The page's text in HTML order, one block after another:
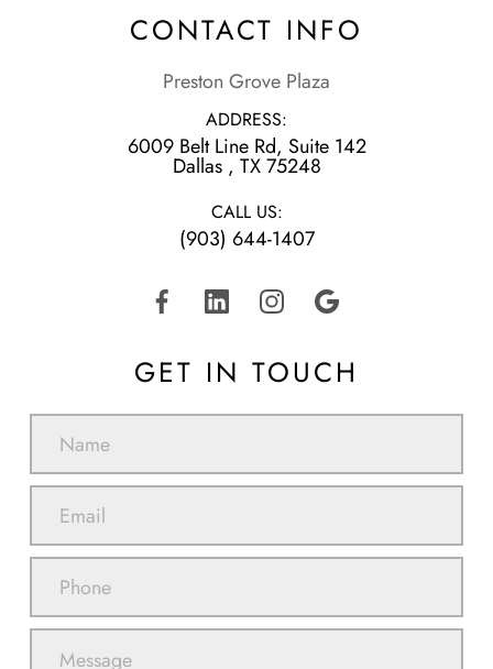
CONTACT INFO
Preston Grove Plaza
ADDRESS:
6009 Belt Line Rd, Suite 142
​​​​​​​Dallas , TX 75248
CALL US:
(903) 644-1407
GET IN TOUCH